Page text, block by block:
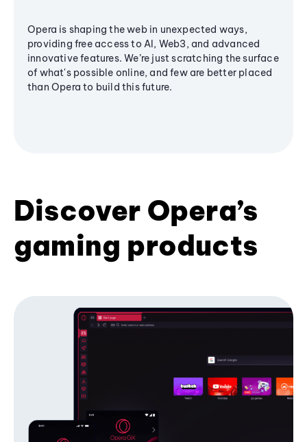
Opera is shaping the web in unexpected ways,
providing free access to AI, Web3, and advanced
innovative features. We’re just scratching the surface
of what's possible online, and few are better placed
than Opera to build this future.
Discover Opera’s
gaming products